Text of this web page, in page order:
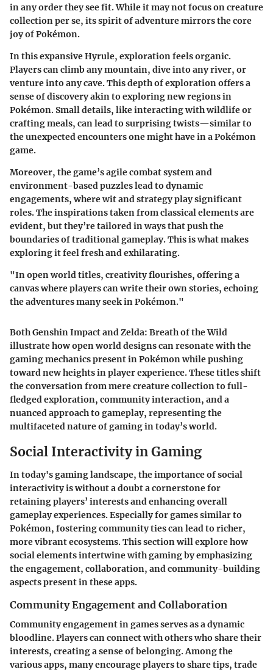
in any order they see fit. While it may not focus on creature
collection per se, its spirit of adventure mirrors the core
joy of Pokémon.
In this expansive Hyrule, exploration feels organic.
Players can climb any mountain, dive into any river, or
venture into any cave. This depth of exploration offers a
sense of discovery akin to exploring new regions in
Pokémon. Small details, like interacting with wildlife or
crafting meals, can lead to surprising twists—similar to
the unexpected encounters one might have in a Pokémon
game.
Moreover, the game’sagile combat systemand
environment-based puzzles lead to dynamic
engagements, where wit and strategy play significant
roles. The inspirations taken from classical elements are
evident, but they’re tailored in ways that push the
boundaries of traditional gameplay. This is what makes
exploring it feel fresh and exhilarating.
"In open world titles, creativity flourishes, offering a
canvas where players can write their own stories, echoing
the adventures many seek in Pokémon."
BothGenshin ImpactandZelda: Breath of the Wild
illustrate how open world designs can resonate with the
gaming mechanics present in Pokémon while pushing
toward new heights in player experience. These titles shift
the conversation from mere creature collection to full-
fledged exploration, community interaction, and a
nuanced approach to gameplay, representing the
multifaceted nature of gaming in today’s world.
Social Interactivity in Gaming
In today's gaming landscape, theimportance of social
interactivityis without a doubt a cornerstone for
retaining players’ interests and enhancing overall
gameplay experiences. Especially for games similar to
Pokémon, fostering community ties can lead to richer,
more vibrant ecosystems. This section will explore how
social elements intertwine with gaming by emphasizing
the engagement, collaboration, and community-building
aspects present in these apps.
Community Engagement and Collaboration
Community engagement in games serves as a dynamic
bloodline. Players can connect with others who share their
interests, creating a sense of belonging. Among the
various apps, many encourage players to share tips, trade